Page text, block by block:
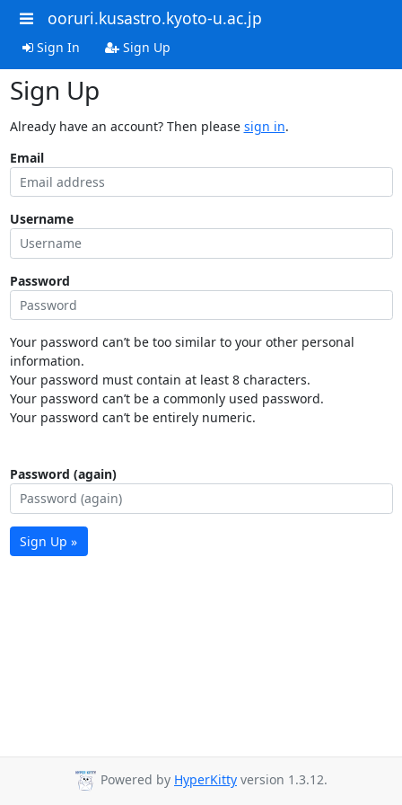
ooruri.kusastro.kyoto-u.ac.jp
Sign In Sign Up
Sign Up
Already have an account? Then please sign in.
Email
Username
Password
Your password can’t be too similar to your other personal
information.
Your password must contain at least 8 characters.
Your password can’t be a commonly used password.
Your password can’t be entirely numeric.
Password (again)
Sign Up »
Powered by HyperKitty version 1.3.12.